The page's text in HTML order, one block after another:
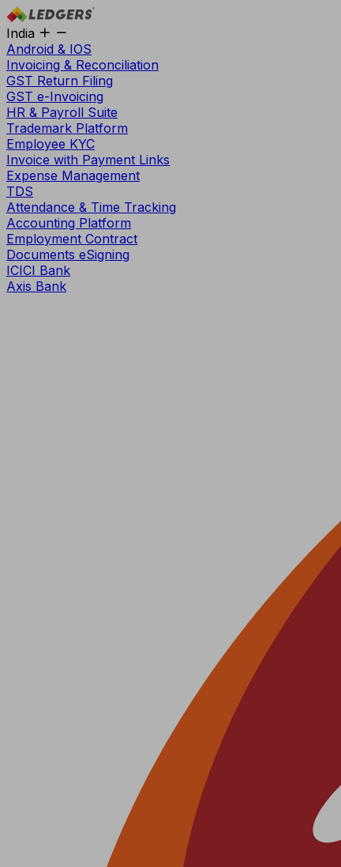
India
Android & IOS
Invoicing & Reconciliation
GST Return Filing
GST e-Invoicing
HR & Payroll Suite
Trademark Platform
Employee KYC
Invoice with Payment Links
Expense Management
TDS
Attendance & Time Tracking
Accounting Platform
Employment Contract
Documents eSigning
ICICI Bank
Axis Bank